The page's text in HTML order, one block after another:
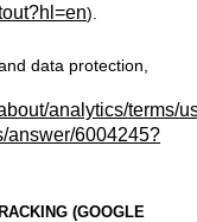
).
data protection,
analytics/terms/
answer/6004245?
(GOOGLE